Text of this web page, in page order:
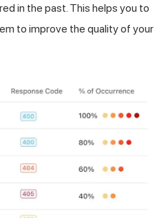
in the past. This helps you to
to improve the quality of your